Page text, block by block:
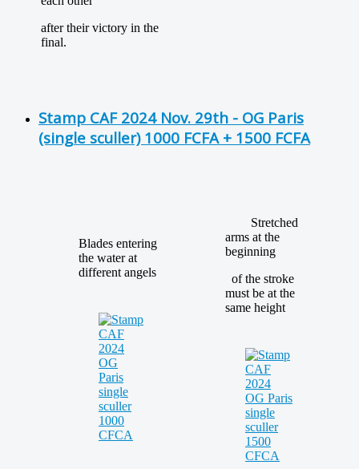
after their victory in the
final.
Stamp CAF 2024 Nov. 29th - OG Paris
(single sculler) 1000 FCFA + 1500 FCFA
Blades entering
the water at
different angels
Stretched
arms at the
beginning
of the stroke
must be at the
same height